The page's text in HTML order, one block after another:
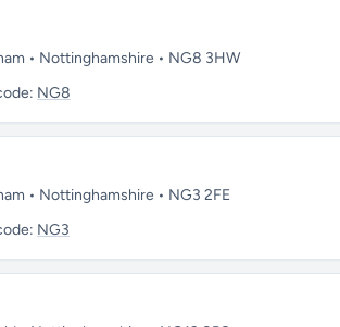
• Nottinghamshire • NG8 3HW
NG8
• Nottinghamshire • NG3 2FE
NG3